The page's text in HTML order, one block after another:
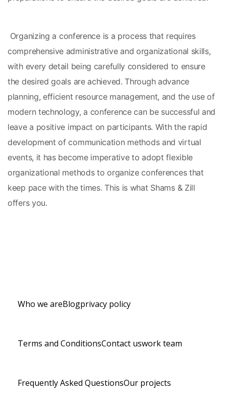
comprehensive administrative and organizational skills,
with every detail being carefully considered to ensure
the desired goals are achieved. Through advance
planning, efficient resource management, and the use of
modern technology, a conference can be successful and
leave a positive impact on participants. With the rapid
development of communication methods and virtual
events, it has become imperative to adopt flexible
organizational methods to organize conferences that
keep pace with the times. This is what Shams & Zill
offers you.
Who we areBlogprivacy policy
Terms and ConditionsContact uswork team
Frequently Asked QuestionsOur projects